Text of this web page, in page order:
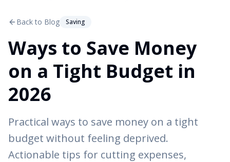
Back to Blog Saving
Ways to Save Money
on a Tight Budget in
2026
Practical ways to save money on a tight
budget without feeling deprived.
Actionable tips for cutting expenses,